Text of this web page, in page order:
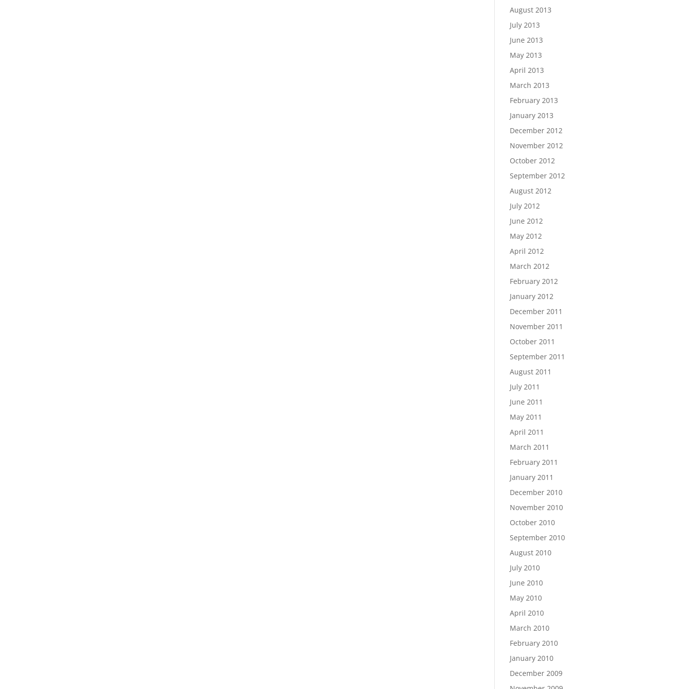
August 2013
July 2013
June 2013
May 2013
April 2013
March 2013
February 2013
January 2013
December 2012
November 2012
October 2012
September 2012
August 2012
July 2012
June 2012
May 2012
April 2012
March 2012
February 2012
January 2012
December 2011
November 2011
October 2011
September 2011
August 2011
July 2011
June 2011
May 2011
April 2011
March 2011
February 2011
January 2011
December 2010
November 2010
October 2010
September 2010
August 2010
July 2010
June 2010
May 2010
April 2010
March 2010
February 2010
January 2010
December 2009